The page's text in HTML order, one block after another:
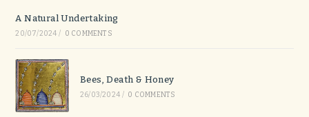
A Natural Undertaking
20/07/2024 / 0 COMMENTS
Bees, Death & Honey
26/03/2024 / 0 COMMENTS